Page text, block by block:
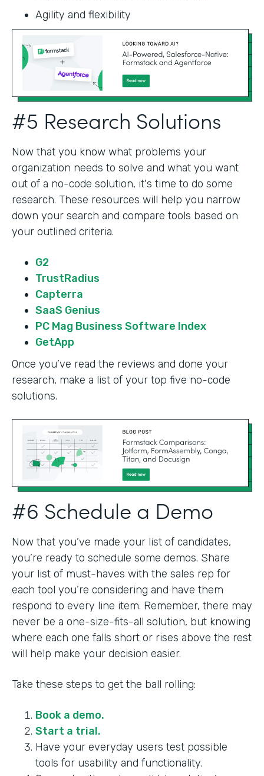
Agility and flexibility‍
#5 Research Solutions
Now that you know what problems your
organization needs to solve and what you want
out of a no-code solution, it's time to do some
research. These resources will help you narrow
down your search and compare tools based on
your outlined criteria.
G2
TrustRadius
Capterra
SaaS Genius
PC Mag Business Software Index
GetApp
Once you’ve read the reviews and done your
research, make a list of your top five no-code
solutions.
#6 Schedule a Demo
Now that you’ve made your list of candidates,
you’re ready to schedule some demos. Share
your list of must-haves with the sales rep for
each tool you’re considering and have them
respond to every line item. Remember, there may
never be a one-size-fits-all solution, but knowing
where each one falls short or rises above the rest
will help make your decision easier.
Take these steps to get the ball rolling:
Book a demo.
Start a trial.
Have your everyday users test possible
tools for usability and functionality.